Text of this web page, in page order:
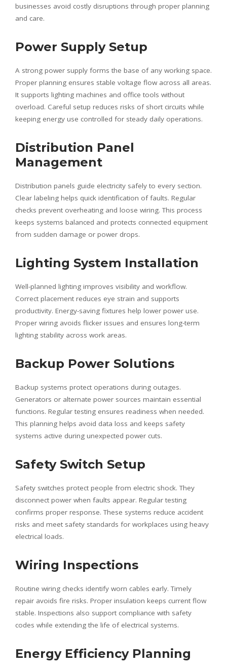
businesses avoid costly disruptions through proper planning
and care.
Power Supply Setup
A strong power supply forms the base of any working space.
Proper planning ensures stable voltage flow across all areas.
It supports lighting machines and office tools without
overload. Careful setup reduces risks of short circuits while
keeping energy use controlled for steady daily operations.
Distribution Panel
Management
Distribution panels guide electricity safely to every section.
Clear labeling helps quick identification of faults. Regular
checks prevent overheating and loose wiring. This process
keeps systems balanced and protects connected equipment
from sudden damage or power drops.
Lighting System Installation
Well-planned lighting improves visibility and workflow.
Correct placement reduces eye strain and supports
productivity. Energy-saving fixtures help lower power use.
Proper wiring avoids flicker issues and ensures long-term
lighting stability across work areas.
Backup Power Solutions
Backup systems protect operations during outages.
Generators or alternate power sources maintain essential
functions. Regular testing ensures readiness when needed.
This planning helps avoid data loss and keeps safety
systems active during unexpected power cuts.
Safety Switch Setup
Safety switches protect people from electric shock. They
disconnect power when faults appear. Regular testing
confirms proper response. These systems reduce accident
risks and meet safety standards for workplaces using heavy
electrical loads.
Wiring Inspections
Routine wiring checks identify worn cables early. Timely
repair avoids fire risks. Proper insulation keeps current flow
stable. Inspections also support compliance with safety
codes while extending the life of electrical systems.
Energy Efficiency Planning